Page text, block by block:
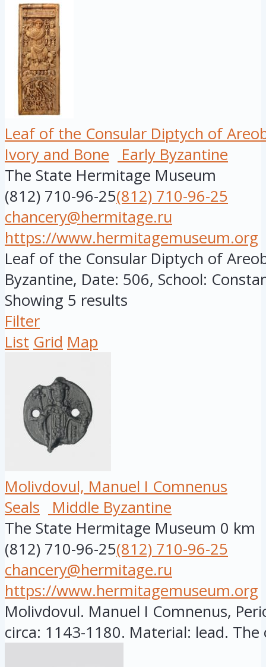
Leaf of the Consular Diptych of
Ivory and Bone
Early Byzantine
The State Hermitage Museum
(812) 710-96-25(812) 710-96-25
chancery@hermitage.ru
https://www.hermitagemuseum.org
Leaf of the Consular Diptych of
Byzantine, Date: 506, School:
Showing 5 results
Filter
List Grid Map
Molivdovul, Manuel I Comnenus
Seals
Middle Byzantine
The State Hermitage Museum 0 km
(812) 710-96-25(812) 710-96-25
chancery@hermitage.ru
https://www.hermitagemuseum.org
Molivdovul. Manuel I Comnenus,
circa: 1143-1180. Material: lead. The